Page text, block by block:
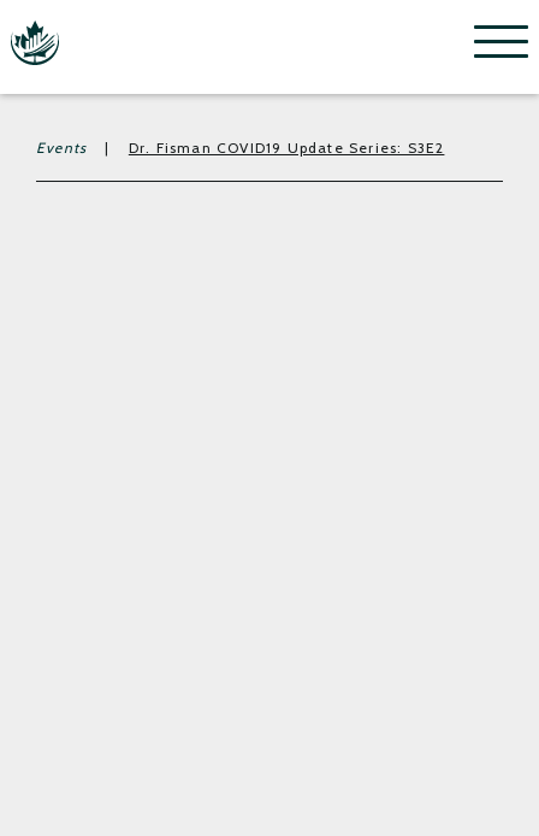
Menu
Events | Dr. Fisman COVID19 Update Series: S3E2